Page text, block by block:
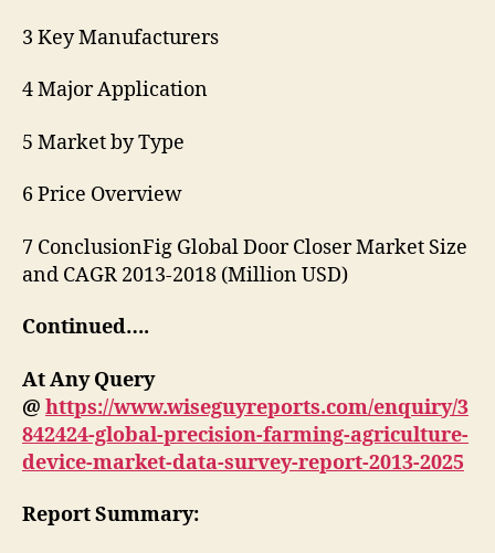
3 Key Manufacturers
4 Major Application
5 Market by Type
6 Price Overview
7 ConclusionFig Global Door Closer Market Size
and CAGR 2013-2018 (Million USD)
Continued….
At Any Query
@ https://www.wiseguyreports.com/enquiry/3
842424-global-precision-farming-agriculture-
device-market-data-survey-report-2013-2025
Report Summary: